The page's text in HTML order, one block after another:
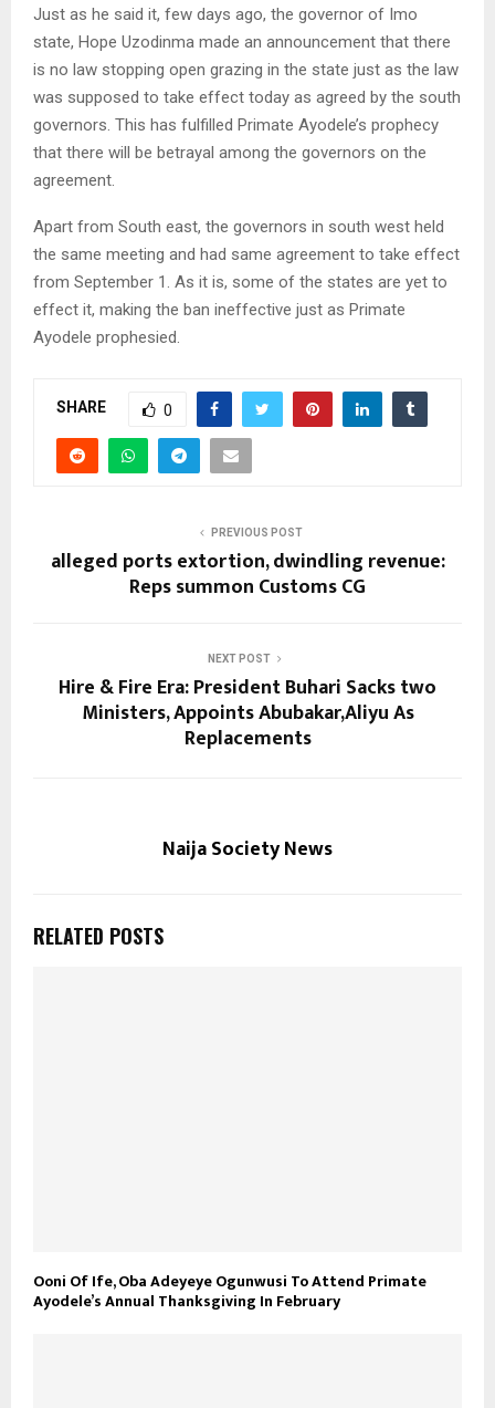
Just as he said it, few days ago, the governor of Imo
state, Hope Uzodinma made an announcement that there
is no law stopping open grazing in the state just as the law
was supposed to take effect today as agreed by the south
governors. This has fulfilled Primate Ayodele’s prophecy
that there will be betrayal among the governors on the
agreement.
Apart from South east, the governors in south west held
the same meeting and had same agreement to take effect
from September 1. As it is, some of the states are yet to
effect it, making the ban ineffective just as Primate
Ayodele prophesied.
SHARE 0
PREVIOUS POST
alleged ports extortion, dwindling revenue:
Reps summon Customs CG
NEXT POST
Hire & Fire Era: President Buhari Sacks two
Ministers, Appoints Abubakar,Aliyu As
Replacements
Naija Society News
RELATED POSTS
Ooni Of Ife, Oba Adeyeye Ogunwusi To Attend Primate
Ayodele’s Annual Thanksgiving In February